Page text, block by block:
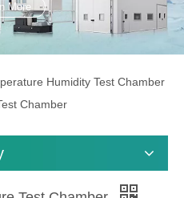
More
Humidity Test Chamber
Chamber